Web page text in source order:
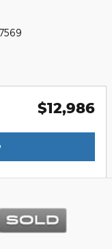
$12,986